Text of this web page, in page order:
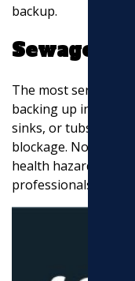
backup.
Sewage
The most serious
backing up into your
sinks, or tubs and is
blockage. Not only
health hazard that
professionals.